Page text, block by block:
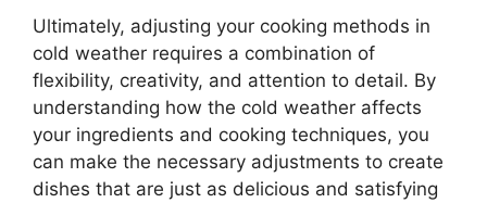
Ultimately, adjusting your cooking methods in
cold weather requires a combination of
flexibility, creativity, and attention to detail. By
understanding how the cold weather affects
your ingredients and cooking techniques, you
can make the necessary adjustments to create
dishes that are just as delicious and satisfying